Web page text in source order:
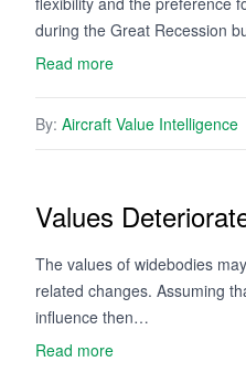
during the Great Recession
Read more
By: Aircraft Value Intelligence
Values
The values of widebodies
related changes. Assuming
influence then…
Read more